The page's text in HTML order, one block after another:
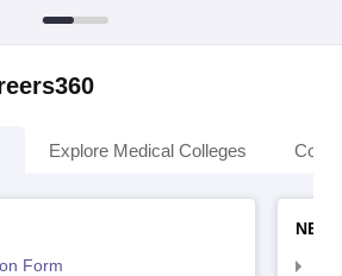
Explore Medical Colleges
Form